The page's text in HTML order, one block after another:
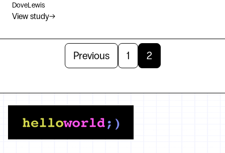
DoveLewis
View study→
Previous 1 2